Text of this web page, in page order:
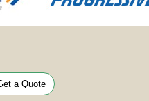
a Quote